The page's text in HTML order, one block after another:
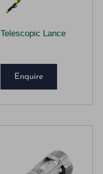
Telescopic Lance
Enquire